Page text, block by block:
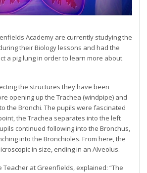
Academy are currently studying the
their Biology lessons and had the
a pig lung in order to learn more about
the structures they have been
opening up the Trachea (windpipe) and
the Bronchi. The pupils were fascinated
the Trachea separates into the left
continued following into the Bronchus,
into the Bronchioles. From here, the
in size, ending in an Alveolus.
Teacher at Greenfields, explained: “The